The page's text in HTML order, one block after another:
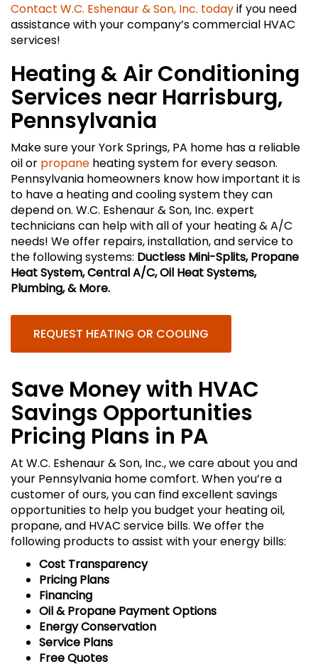
Contact W.C. Eshenaur & Son, Inc. todayif you need
assistance with your company’s commercial HVAC
services!
Heating & Air Conditioning
Services near Harrisburg,
Pennsylvania
Make sure your York Springs, PA home has a reliable
oil or propane heating system for every season.
Pennsylvania homeowners know how important it is
to have a heating and cooling system they can
depend on. W.C. Eshenaur & Son, Inc. expert
technicians can help with all of your heating & A/C
needs! We offer repairs, installation, and service to
the following systems: Ductless Mini-Splits, Propane
Heat System, Central A/C, Oil Heat Systems,
Plumbing, & More.
REQUEST HEATING OR COOLING
Save Money with HVAC
Savings Opportunities
Pricing Plans in PA
At W.C. Eshenaur & Son, Inc., we care about you and
your Pennsylvania home comfort. When you’re a
customer of ours, you can find excellent savings
opportunities to help you budget your heating oil,
propane, and HVAC service bills. We offer the
following products to assist with your energy bills:
Cost Transparency
Pricing Plans
Financing
Oil & Propane Payment Options
Energy Conservation
Service Plans
Free Quotes